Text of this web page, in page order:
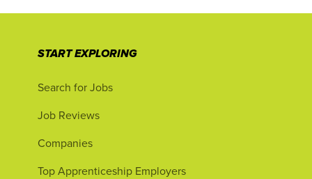
START EXPLORING
Search for Jobs
Job Reviews
Companies
Top Apprenticeship Employers